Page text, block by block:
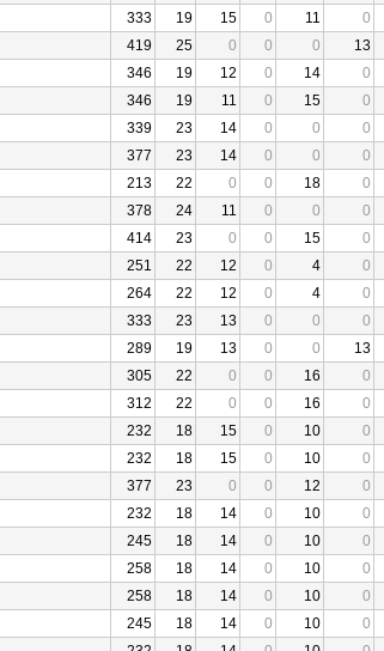
333 19 15 0 11 0
419 25 0 0 0 13
346 19 12 0 14 0
346 19 11 0 15 0
339 23 14 0 0 0
377 23 14 0 0 0
213 22 0 0 18 0
378 24 11 0 0 0
414 23 0 0 15 0
251 22 12 0 4 0
264 22 12 0 4 0
333 23 13 0 0 0
289 19 13 0 0 13
305 22 0 0 16 0
312 22 0 0 16 0
232 18 15 0 10 0
232 18 15 0 10 0
377 23 0 0 12 0
232 18 14 0 10 0
245 18 14 0 10 0
258 18 14 0 10 0
258 18 14 0 10 0
245 18 14 0 10 0